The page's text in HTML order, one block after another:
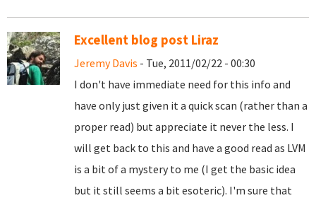
Excellent blog post Liraz
Jeremy Davis - Tue, 2011/02/22 - 00:30
I don't have immediate need for this info and
have only just given it a quick scan (rather than a
proper read) but appreciate it never the less. I
will get back to this and have a good read as LVM
is a bit of a mystery to me (I get the basic idea
but it still seems a bit esoteric). I'm sure that